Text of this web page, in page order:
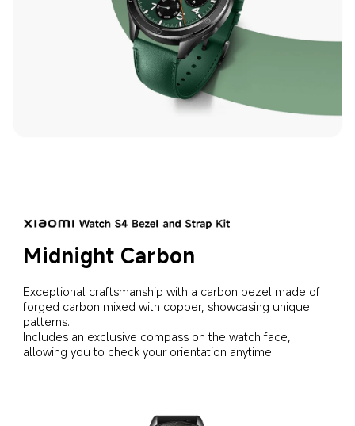
Midnight Carbon
Exceptional craftsmanship with a carbon bezel made of
forged carbon mixed with copper, showcasing unique
patterns.
Includes an exclusive compass on the watch face,
allowing you to check your orientation anytime.